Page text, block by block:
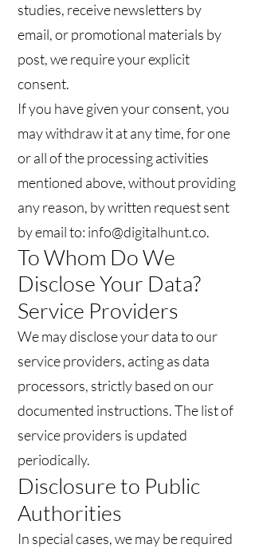
studies, receive newsletters by
email, or promotional materials by
post, we require your explicit
consent.
If you have given your consent, you
may withdraw it at any time, for one
or all of the processing activities
mentioned above, without providing
any reason, by written request sent
by email to: info@digitalhunt.co.
To Whom Do We
Disclose Your Data?
Service Providers
We may disclose your data to our
service providers, acting as data
processors, strictly based on our
documented instructions. The list of
service providers is updated
periodically.
Disclosure to Public
Authorities
In special cases, we may be required